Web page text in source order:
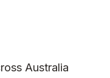
Australia